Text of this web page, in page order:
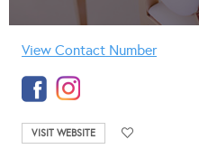
View Contact Number
VISIT WEBSITE